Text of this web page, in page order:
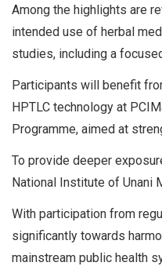
Among the highlights are
intended use of herbal
studies, including a
Participants will benefit
HPTLC technology at
Programme, aimed at
To provide deeper
National Institute of Unani
With participation from
significantly towards
mainstream public health